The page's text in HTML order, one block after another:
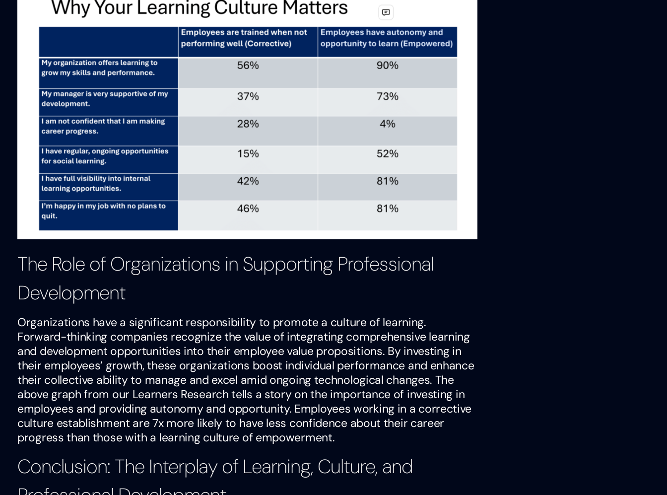
The Role of Organizations in Supporting Professional
Development
Organizations have a significant responsibility to promote a culture of learning.
Forward-thinking companies recognize the value of integrating comprehensive learning
and development opportunities into their employee value propositions. By investing in
their employees’ growth, these organizations boost individual performance and enhance
their collective ability to manage and excel amid ongoing technological changes. The
above graph from our Learners Research tells a story on the importance of investing in
employees and providing autonomy and opportunity. Employees working in a corrective
culture establishment are 7x more likely to have less confidence about their career
progress than those with a learning culture of empowerment.
Conclusion: The Interplay of Learning, Culture, and